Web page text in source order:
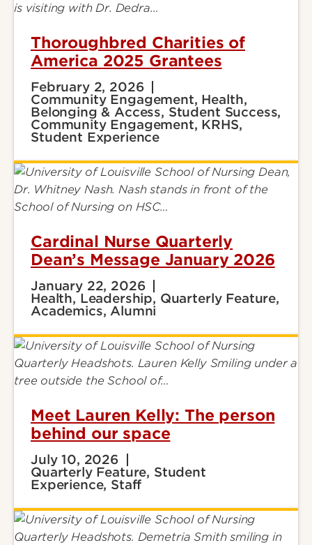
Thoroughbred Charities of
America 2025 Grantees
February 2, 2026
Community Engagement, Health,
Belonging & Access, Student Success,
Community Engagement, KRHS,
Student Experience
Cardinal Nurse Quarterly
Dean’s Message January 2026
January 22, 2026
Health, Leadership, Quarterly Feature,
Academics, Alumni
Meet Lauren Kelly: The person
behind our space
July 10, 2026
Quarterly Feature, Student
Experience, Staff